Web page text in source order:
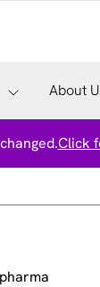
About
Click